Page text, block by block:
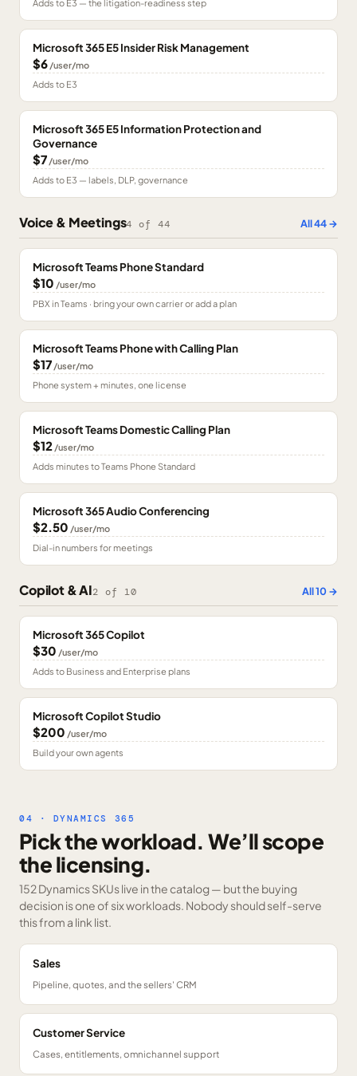
Adds to E3 — the litigation-readiness step
Microsoft 365 E5 Insider Risk Management
$6 /user/mo
Adds to E3
Microsoft 365 E5 Information Protection and
Governance
$7 /user/mo
Adds to E3 — labels, DLP, governance
Voice & Meetings4 of44 All44→
Microsoft Teams Phone Standard
$10 /user/mo
PBX in Teams · bring your own carrier or add a plan
Microsoft Teams Phone with Calling Plan
$17 /user/mo
Phone system + minutes, one license
Microsoft Teams Domestic Calling Plan
$12 /user/mo
Adds minutes to Teams Phone Standard
Microsoft 365 Audio Conferencing
$2.50 /user/mo
Dial-in numbers for meetings
Copilot & AI2 of 10 All10→
Microsoft 365 Copilot
$30 /user/mo
Adds to Business and Enterprise plans
Microsoft Copilot Studio
$200 /user/mo
Build your own agents
04 · DYNAMICS 365
Pick the workload. We’ll scope
the licensing.
152 Dynamics SKUslive in the catalog — but the buying
decision is one of six workloads. Nobody should self-serve
this from a link list.
Sales
Pipeline, quotes, and the sellers' CRM
Customer Service
Cases, entitlements, omnichannel support